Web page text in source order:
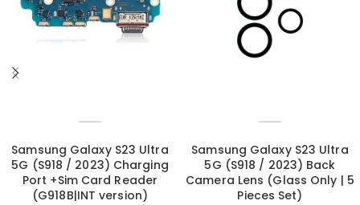
Samsung Galaxy S23 Ultra
5G (S918 / 2023) Charging
Port +Sim Card Reader
(G918B|INT version)
Samsung Galaxy S23 Ultra
5G (S918 / 2023) Back
Camera Lens (Glass Only | 5
Pieces Set)